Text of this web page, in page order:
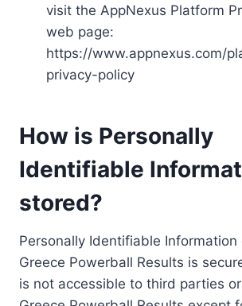
visit the AppNexus Platform
web page:
https://www.appnexus.com/
privacy-policy
How is Personally
Identifiable
stored?
Personally Identifiable
Greece Powerball Results is
is not accessible to third parties